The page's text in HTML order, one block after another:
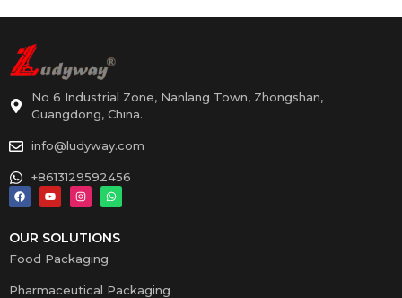
No 6 Industrial Zone, Nanlang Town, Zhongshan,
Guangdong, China.
info@ludyway.com
+8613129592456
OUR SOLUTIONS
Food Packaging
Pharmaceutical Packaging